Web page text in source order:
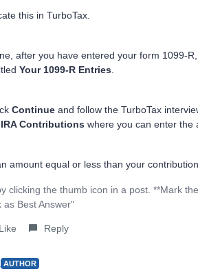
this in TurboTax.
after you have entered your form 1099-
Your 1099-R Entries
Continue and follow the TurboTax
Contributions where you can enter the
amount equal or less than your
clicking the thumb icon in a post. **Mark
as Best Answer"
Like Reply
AUTHOR